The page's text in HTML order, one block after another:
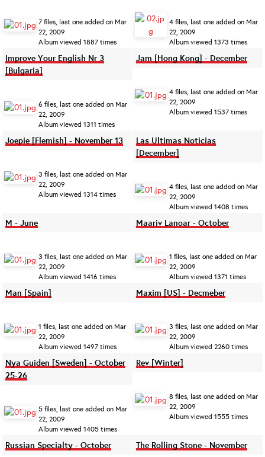
7 files, last one added on Mar
22, 2009
Album viewed 1887 times
4 files, last one added on Mar
22, 2009
Album viewed 1373 times
Improve Your English Nr 3
[Bulgaria]
6 files, last one added on Mar
22, 2009
Album viewed 1311 times
Jam [Hong Kong] - December
4 files, last one added on Mar
22, 2009
Album viewed 1537 times
Joepie [Flemish] - November 13
3 files, last one added on Mar
22, 2009
Album viewed 1314 times
Las Ultimas Noticias
[December]
4 files, last one added on Mar
22, 2009
Album viewed 1408 times
M - June
3 files, last one added on Mar
22, 2009
Album viewed 1416 times
Maariv Lanoar - October
1 files, last one added on Mar
22, 2009
Album viewed 1371 times
Man [Spain]
1 files, last one added on Mar
22, 2009
Album viewed 1497 times
Maxim [US] - Decmeber
3 files, last one added on Mar
22, 2009
Album viewed 2260 times
Nya Guiden [Sweden] - October
25-26
5 files, last one added on Mar
22, 2009
Album viewed 1405 times
Rev [Winter]
8 files, last one added on Mar
22, 2009
Album viewed 1555 times
Russian Specialty - October The Rolling Stone - November